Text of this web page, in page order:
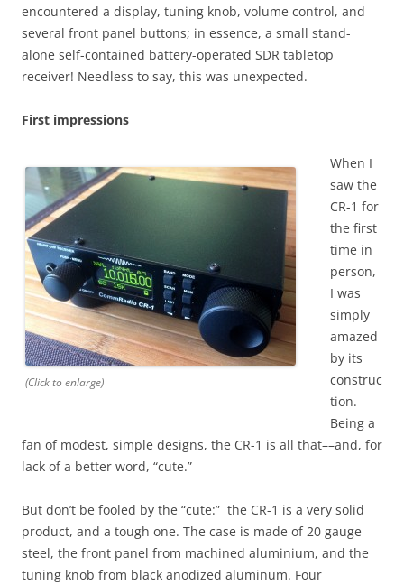
encountered a display, tuning knob, volume control, and
several front panel buttons; in essence, a small stand-
alone self-contained battery-operated SDR tabletop
receiver! Needless to say, this was unexpected.
First impressions
(Click to enlarge)
When I
saw the
CR-1 for
the first
time in
person,
I was
simply
amazed
by its
construc
tion.
Being a
fan of modest, simple designs, the CR-1 is all that––and, for
lack of a better word, “cute.”
But don’t be fooled by the “cute:” the CR-1 is a very solid
product, and a tough one. The case is made of 20 gauge
steel, the front panel from machined aluminium, and the
tuning knob from black anodized aluminum. Four